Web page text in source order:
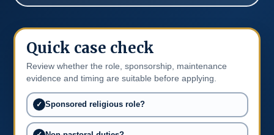
Quick case check
Review whether the role, sponsorship, maintenance
evidence and timing are suitable before applying.
Sponsored religious role?